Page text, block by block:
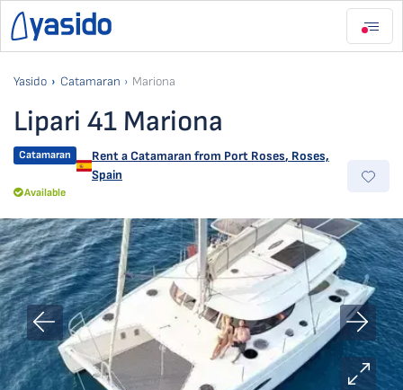
Yasido Catamaran Mariona
Lipari 41 Mariona
Catamaran Rent a Catamaran from Port Roses, Roses,
Spain
Available